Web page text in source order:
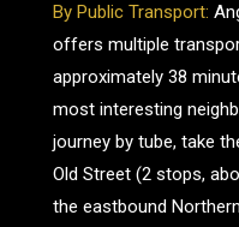
By Public Transport:
offers multiple
approximately 38
most interesting
journey by tube, take
Old Street (2 stops,
the eastbound